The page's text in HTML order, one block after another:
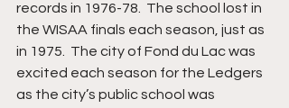
records in 1976-78.  The school lost in
the WISAA finals each season, just as
in 1975.  The city of Fond du Lac was
excited each season for the Ledgers
as the city’s public school was